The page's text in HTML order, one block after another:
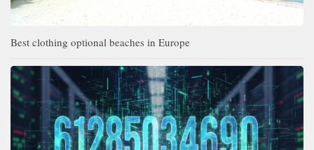
Best clothing optional beaches in Europe